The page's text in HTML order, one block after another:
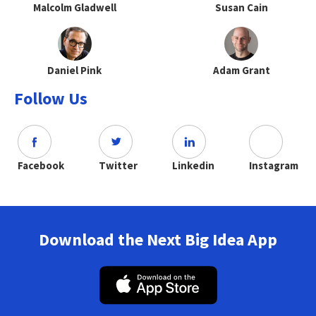
Malcolm Gladwell Susan Cain
Daniel Pink Adam Grant
Follow Us
Facebook Twitter Linkedin Instagram
Download the Next Big Idea App